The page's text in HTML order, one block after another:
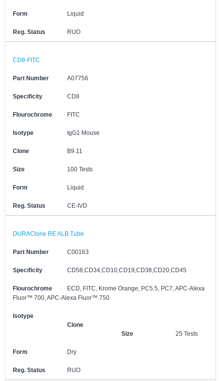
Form Liquid
Reg. Status RUO
CD8-FITC
Part Number A07756
Specificity CD8
Flourochrome FITC
Isotype IgG1 Mouse
Clone B9.11
Size 100 Tests
Form Liquid
Reg. Status CE-IVD
DURAClone RE ALB Tube
Part Number C00163
Specificity CD58,CD34,CD10,CD19,CD38,CD20,CD45
Flourochrome
ECD, FITC, Krome Orange, PC5.5, PC7, APC-Alexa
Fluor™ 700, APC-Alexa Fluor™ 750
Isotype
Clone
Size
25 Tests
Form Dry
Reg. Status RUO